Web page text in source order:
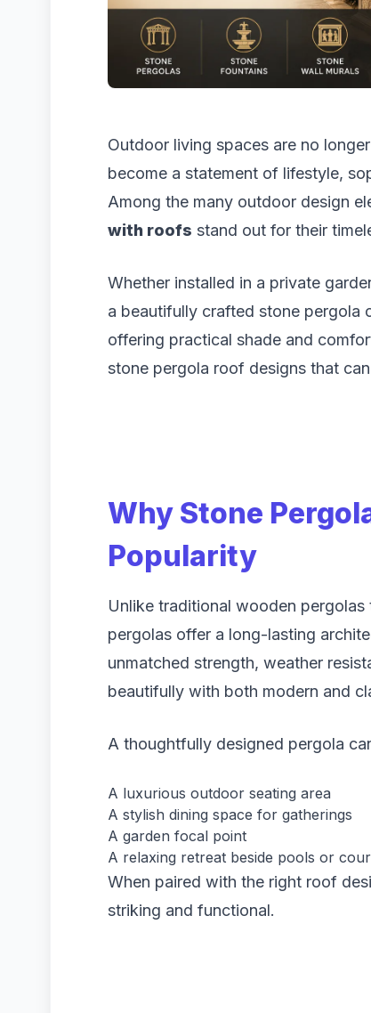
Outdoor living spaces are no
become a statement of lifestyle,
Among the many outdoor design
with roofs stand out for their
Whether installed in a private
a beautifully crafted stone pergola
offering practical shade and
stone pergola roof designs that
Why Stone
Popularity
Unlike traditional wooden
pergolas offer a long-lasting
unmatched strength, weather
beautifully with both modern and
A thoughtfully designed pergola
A luxurious outdoor seating area
A stylish dining space for gatherings
A garden focal point
A relaxing retreat beside pools or
When paired with the right roof
striking and functional.